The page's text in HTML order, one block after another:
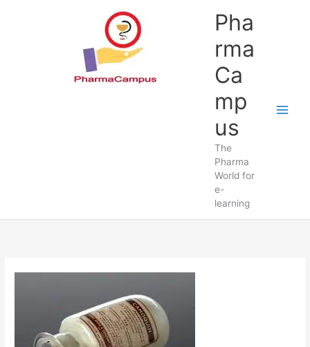
Pha
rma
Ca
mp
us
The
Pharma
World for
e-
learning